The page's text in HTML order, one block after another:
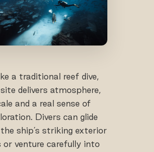
a traditional reef dive,
delivers atmosphere,
and a real sense of
Divers can glide
ship’s striking exterior
or venture carefully into